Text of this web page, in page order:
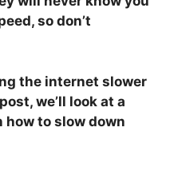
so don’t
the internet slower
we’ll look at a
to slow down